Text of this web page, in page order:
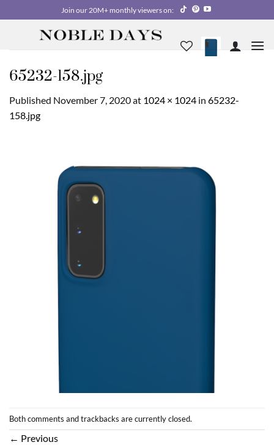
to
Join our 20M+ monthly viewers on:
65232-158.jpg
Published November 7, 2020at 1024 × 1024 in 65232-
158.jpg
Both comments and trackbacks are currently closed.
← Previous